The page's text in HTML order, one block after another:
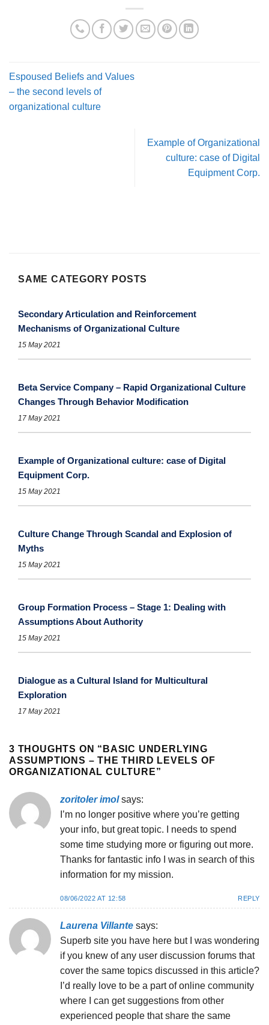
Espoused Beliefs and Values
– the second levels of
organizational culture
Example of Organizational
culture: case of Digital
Equipment Corp.
SAME CATEGORY POSTS
Secondary Articulation and Reinforcement
Mechanisms of Organizational Culture
15 May 2021
Beta Service Company – Rapid Organizational Culture
Changes Through Behavior Modification
17 May 2021
Example of Organizational culture: case of Digital
Equipment Corp.
15 May 2021
Culture Change Through Scandal and Explosion of
Myths
15 May 2021
Group Formation Process – Stage 1: Dealing with
Assumptions About Authority
15 May 2021
Dialogue as a Cultural Island for Multicultural
Exploration
17 May 2021
3 THOUGHTS ON “ BASIC UNDERLYING
ASSUMPTIONS – THE THIRD LEVELS OF
ORGANIZATIONAL CULTURE”
zoritoler imol says:
I’m no longer positive where you’re getting
your info, but great topic. I needs to spend
some time studying more or figuring out more.
Thanks for fantastic info I was in search of this
information for my mission.
08/06/2022 AT 12:58 REPLY
Laurena Villante says:
Superb site you have here but I was wondering
if you knew of any user discussion forums that
cover the same topics discussed in this article?
I’d really love to be a part of online community
where I can get suggestions from other
experienced people that share the same